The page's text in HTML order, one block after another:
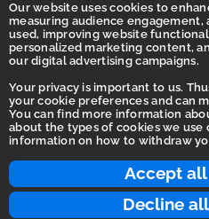
Accept
Decline
Our website uses cookies to
measuring audience engagement,
used, improving website
personalized marketing content,
our digital advertising campaigns.
Your privacy is important to us.
your cookie preferences and can
You can find more information
about the types of cookies we use
information on how to withdraw
Accessibility
Terms of
Integrity